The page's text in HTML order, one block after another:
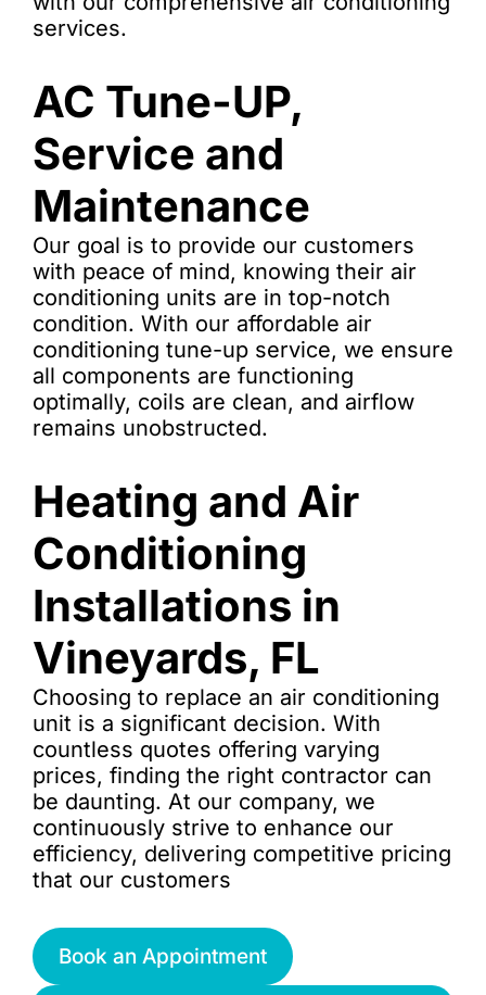
services.
AC Tune-UP,
Service and
Maintenance
Our goal is to provide our customers
with peace of mind, knowing their air
conditioning units are in top-notch
condition. With our affordable air
conditioning tune-up service, we ensure
all components are functioning
optimally, coils are clean, and airflow
remains unobstructed.
Heating and Air
Conditioning
Installations in
Vineyards, FL
Choosing to replace an air conditioning
unit is a significant decision. With
countless quotes offering varying
prices, finding the right contractor can
be daunting. At our company, we
continuously strive to enhance our
efficiency, delivering competitive pricing
that our customers
Book an Appointment